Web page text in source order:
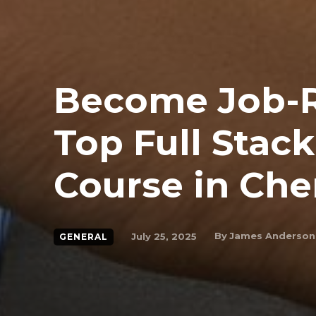
Become
Top Full
Course in
GENERAL July 25, 2025 ByJames Anderson